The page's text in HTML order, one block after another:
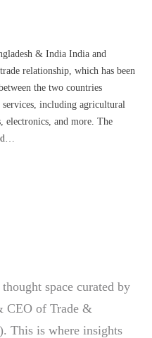
& India India and
relationship, which has been
the two countries
services, including agricultural
electronics, and more. The
thought space curated by
CEO of Trade &
This is where insights